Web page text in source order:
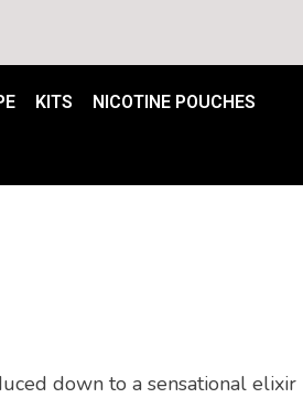
KITS NICOTINE POUCHES
down to a sensational elixir